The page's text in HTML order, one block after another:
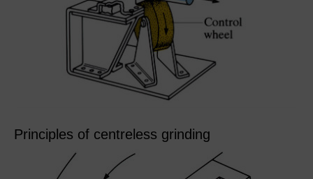
Principles of centreless grinding